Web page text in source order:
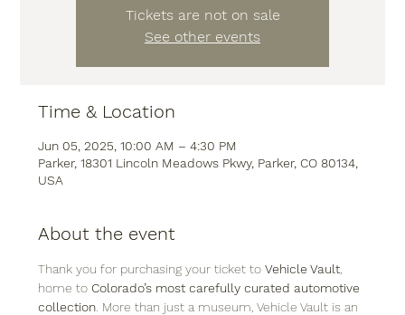
Tickets are not on sale
See other events
Time & Location
Jun 05, 2025, 10:00 AM – 4:30 PM
Parker, 18301 Lincoln Meadows Pkwy, Parker, CO 80134,
USA
About the event
Thank you for purchasing your ticket to Vehicle Vault
home to Colorado’s most carefully curated automotive
collection . More than just a museum, Vehicle Vault is an